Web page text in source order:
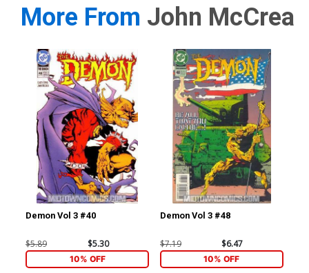
More From John McCrea
Demon Vol 3 #40
$5.89 $5.30
10% OFF
Demon Vol 3 #48
$7.19 $6.47
10% OFF